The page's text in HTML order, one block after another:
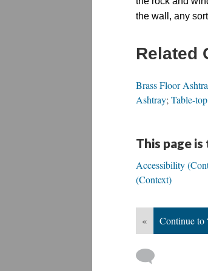
the wall, any
Related
Brass Floor
Ashtray; Table-
This page
Accessibility
(Context)
« Continue to